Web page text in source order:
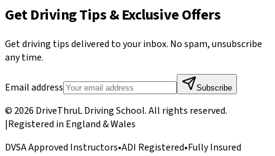
Get Driving Tips & Exclusive Offers
Get driving tips delivered to your inbox. No spam, unsubscribe
any time.
Email address Subscribe
© 2026 DriveThruL Driving School. All rights reserved.
|Registered in England & Wales
DVSA Approved Instructors•ADI Registered•Fully Insured